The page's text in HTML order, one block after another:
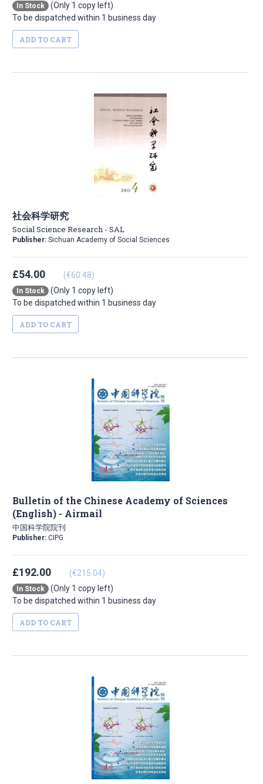
In Stock
(Only 1 copy left)
To be dispatched within 1 business day
ADD TO CART
社会科学研究
Social Science Research - SAL
Publisher: Sichuan Academy of Social Sciences
£54.00 (€60.48)
In Stock
(Only 1 copy left)
To be dispatched within 1 business day
ADD TO CART
Bulletin of the Chinese Academy of Sciences
(English) - Airmail
中国科学院院刊
Publisher: CIPG
£192.00 (€215.04)
In Stock
(Only 1 copy left)
To be dispatched within 1 business day
ADD TO CART